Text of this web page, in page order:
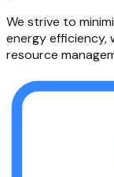
We strive to
energy efficiency,
resource